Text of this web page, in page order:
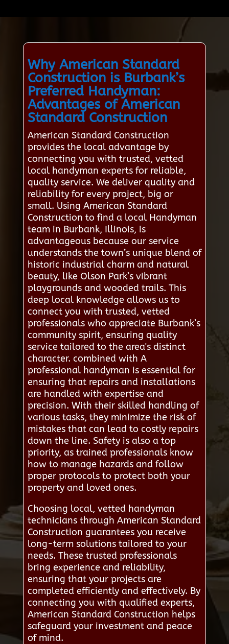
Why American Standard
Construction is Burbank’s
Preferred Handyman:
Advantages of American
Standard Construction
American Standard Construction
provides the local advantage by
connecting you with trusted, vetted
local handyman experts for reliable,
quality service. We deliver quality and
reliability for every project, big or
small. Using American Standard
Construction to find a local Handyman
team in Burbank, Illinois, is
advantageous because our service
understands the town’s unique blend of
historic industrial charm and natural
beauty, like Olson Park’s vibrant
playgrounds and wooded trails. This
deep local knowledge allows us to
connect you with trusted, vetted
professionals who appreciate Burbank’s
community spirit, ensuring quality
service tailored to the area's distinct
character. combined with A
professional handyman is essential for
ensuring that repairs and installations
are handled with expertise and
precision. With their skilled handling of
various tasks, they minimize the risk of
mistakes that can lead to costly repairs
down the line. Safety is also a top
priority, as trained professionals know
how to manage hazards and follow
proper protocols to protect both your
property and loved ones.
Choosing local, vetted handyman
technicians through American Standard
Construction guarantees you receive
long-term solutions tailored to your
needs. These trusted professionals
bring experience and reliability,
ensuring that your projects are
completed efficiently and effectively. By
connecting you with qualified experts,
American Standard Construction helps
safeguard your investment and peace
of mind.